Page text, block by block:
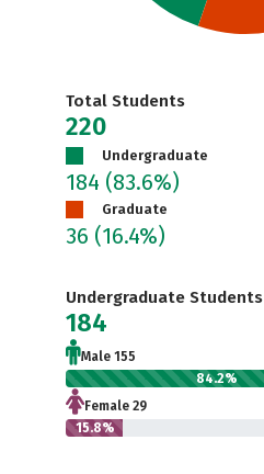
Total Students
220
Undergraduate
184 (83.6%)
Graduate
36 (16.4%)
Undergraduate Students
184
Male 155
84.2%
Female 29
15.8%